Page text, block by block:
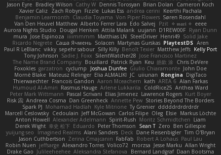
Jason Eyre Bradley Wilson Cathy W Dennis Torosyan Brian Dolan
Cameron Koch
Xavier Caliz
Zach Robyn Fizzle Lukas Ess andrea cerini
Keerthi Pachala
Benjamin Learmonth Claudia Toyama Von Piper Flowers Søren Rosendahl
Van Den Heuvel Matthew Alberto Ferrer Lara Edo Salvej Pzit ✧ 𝔪𝔞𝔯𝔦 ✧ eeee
Aurora Nights Studio
Dougal Henken Attila Malarik uujann D1REW00F Ryan Dunn
mura Jose Espinoza iiiimmmm Matthias LN SteelDriver Henri49 Solid Jake
Ricardo Negrete Саша Ячмень Solacen Martynas Gurskas PlaytestDS Aren
Paul R LeBlanc vikky sepehr sabour Silly Killy Benoît Texier Matthew Jeffs Kelly Port
Tony Johnson Sadie J. Foxx SilentWatcher28 Jose Francisco Martinez
The Name Brand Company Bouillard Patrick Ryan Keu 皓欽 涂 Chris DeVere
Foxokles garzatron cyclump Joshua Dunfee Giulio Chiaramonte John Doe
Mornè Blake Mateusz Relinger Elia ALMALIKI JC uiiunan Rongina DigiTaco
Thierwaechter Francois Gandon Aaron Mceachern kath AREA 6 Alan Farkas
Humoud Al-Amiri Rasmus Hauge Arlene Lukkarila ColdRice25 Anthea Ward
Peter Mark Wittmann Pascal Scrivani Elias Jimenez Lawrence Rogers Kurt Boyer
Risk 📀 Andreea Cosma Dan Greenheck Annette Pew Stories Beyond The Borders
Spark PJ Mohamad Hadlah Kyle Mitrione Ty Grenier dddddrdrdrdrdr
Marcell Ceslowsky Cedoulain Jeff McGowan Carlos Filipe Oleg Elsie Markus Löchte
Anton Howell Alexander Adelmann Spirit-Rush Moritz Schmidtchen Liam
Derek Wight 幸史 松下 Eduardo Peter Thomson Sean T Zero Ben Gillespie
yuijung seo
Imagined Realms Alani Sanders Deck Dane Reisenbigler Tim O'Bryan
Jason Cuthbertson Zerina Cmajcanin FabFab Robert A Lohaus Paul Lau
Robin Nuen jeffsarge Alexandro Torres Volico72 morzsa Jesse Marku Allan Wright
Drake Gao Julileeheehee Aleksandra Stefanova Bernard Landgraf Daan Bootsma